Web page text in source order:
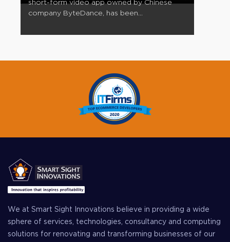
short-form video app owned by Chinese
company ByteDance, has been...
We at Smart Sight Innovations believe in providing a wide
sphere of services, technologies, consultancy and computing
solutions for renovating and transforming businesses of our